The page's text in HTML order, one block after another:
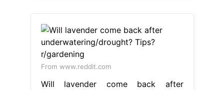
From www.reddit.com
Will lavender come back after